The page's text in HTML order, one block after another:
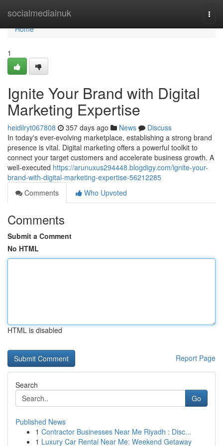
socialmediainuk
Home
Home
1
Ignite Your Brand with Digital
Marketing Expertise
heidilryt067808 357 days ago News
Discuss
In today's ever-evolving marketplace, establishing a strong brand
presence is vital. Digital marketing offers a powerful toolkit to
connect your target customers and accelerate business growth. A
well-executed https://arunuxus294448.blogdigy.com/ignite-your-
brand-with-digital-marketing-expertise-56212285
Comments
Who Upvoted
Comments
Submit a Comment
No HTML
HTML is disabled
Report Page
Search
Go
Published News
1 Contractor Businesses Near Me Riyadh : Disc...
1 Luxury Car Rental Near Me: Weekend Getaway